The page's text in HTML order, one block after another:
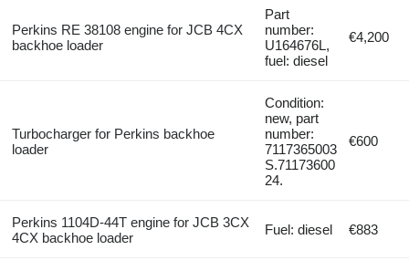
Perkins RE 38108 engine for JCB 4CX
backhoe loader
Part
number:
U164676L,
fuel: diesel
€4,200
Turbocharger for Perkins backhoe
loader
Condition:
new, part
number:
7117365003
S.71173600
24.
€600
Perkins 1104D-44T engine for JCB 3CX
4CX backhoe loader
Fuel: diesel €883